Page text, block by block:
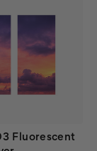
Fluorescent